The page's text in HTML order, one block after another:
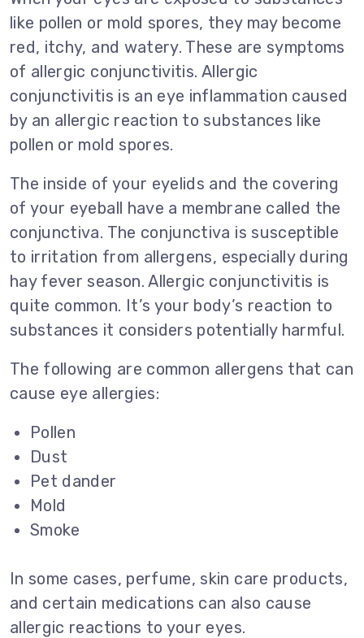
like pollen or mold spores, they may become
red, itchy, and watery. These are symptoms
of allergic conjunctivitis. Allergic
conjunctivitis is an eye inflammation caused
by an allergic reaction to substances like
pollen or mold spores.
The inside of your eyelids and the covering
of your eyeball have a membrane called the
conjunctiva. The conjunctiva is susceptible
to irritation from allergens, especially during
hay fever season. Allergic conjunctivitis is
quite common. It’s your body’s reaction to
substances it considers potentially harmful.
The following are common allergens that can
cause eye allergies:
Pollen
Dust
Pet dander
Mold
Smoke
In some cases, perfume, skin care products,
and certain medications can also cause
allergic reactions to your eyes.